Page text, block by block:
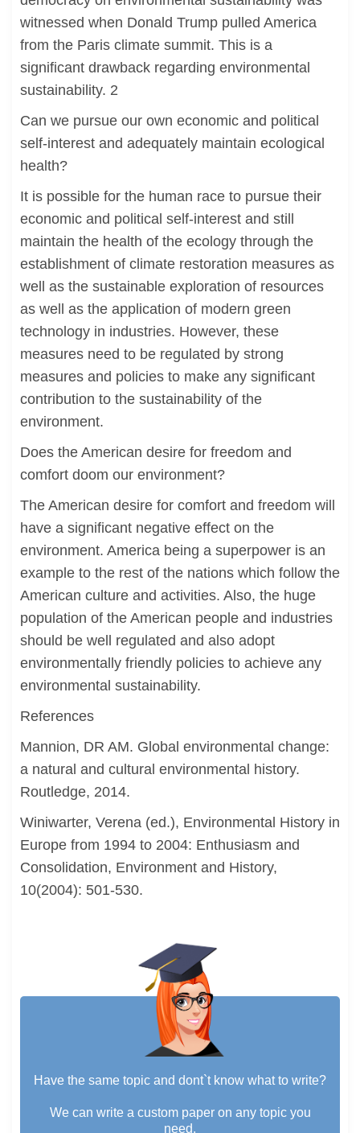
witnessed when Donald Trump pulled America
from the Paris climate summit. This is a
significant drawback regarding environmental
sustainability. 2
Can we pursue our own economic and political
self-interest and adequately maintain ecological
health?
It is possible for the human race to pursue their
economic and political self-interest and still
maintain the health of the ecology through the
establishment of climate restoration measures as
well as the sustainable exploration of resources
as well as the application of modern green
technology in industries. However, these
measures need to be regulated by strong
measures and policies to make any significant
contribution to the sustainability of the
environment.
Does the American desire for freedom and
comfort doom our environment?
The American desire for comfort and freedom will
have a significant negative effect on the
environment. America being a superpower is an
example to the rest of the nations which follow the
American culture and activities. Also, the huge
population of the American people and industries
should be well regulated and also adopt
environmentally friendly policies to achieve any
environmental sustainability.
References
Mannion, DR AM. Global environmental change:
a natural and cultural environmental history.
Routledge, 2014.
Winiwarter, Verena (ed.), Environmental History in
Europe from 1994 to 2004: Enthusiasm and
Consolidation, Environment and History,
10(2004): 501-530.
Have the same topic and dont`t know what to write?
We can write a custom paper on any topic you
need.